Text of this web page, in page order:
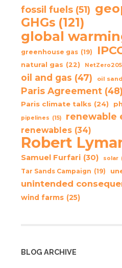
fossil fuels (51)
GHGs (121)
global
greenhouse gas (19)
natural gas (22)
oil and gas (47) oil
Paris Agreement (48)
Paris climate talks (24)
pipelines (15) renewable
renewables (34)
Robert
Samuel Furfari (30) solar
Tar Sands Campaign (19)
unintended
wind farms (25)
BLOG ARCHIVE